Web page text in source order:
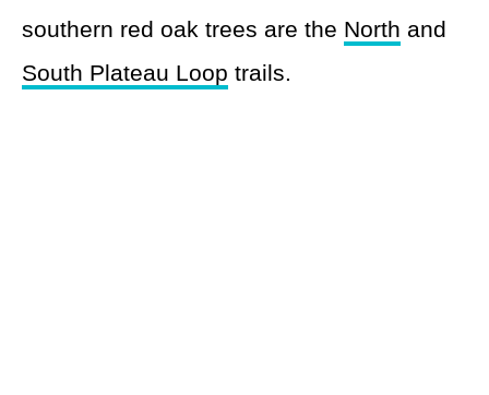
southern red oak trees are the North and
South Plateau Loop trails.